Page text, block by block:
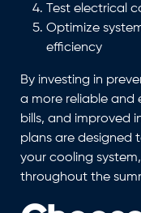
Test electrical
Optimize
efficiency
By investing in
a more reliable and
bills, and improved
plans are designed
your cooling
throughout the